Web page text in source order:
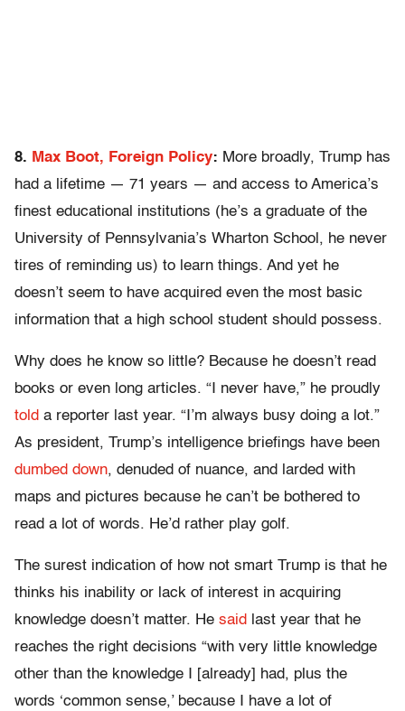
8. Max Boot, Foreign Policy: More broadly, Trump has
had a lifetime — 71 years — and access to America’s
finest educational institutions (he’s a graduate of the
University of Pennsylvania’s Wharton School, he never
tires of reminding us) to learn things. And yet he
doesn’t seem to have acquired even the most basic
information that a high school student should possess.
Why does he know so little? Because he doesn’t read
books or even long articles. “I never have,” he proudly
told a reporter last year. “I’m always busy doing a lot.”
As president, Trump’s intelligence briefings have been
dumbed down, denuded of nuance, and larded with
maps and pictures because he can’t be bothered to
read a lot of words. He’d rather play golf.
The surest indication of how not smart Trump is that he
thinks his inability or lack of interest in acquiring
knowledge doesn’t matter. He said
last year that he
reaches the right decisions “with very little knowledge
other than the knowledge I [already] had, plus the
words ‘common sense,’ because I have a lot of